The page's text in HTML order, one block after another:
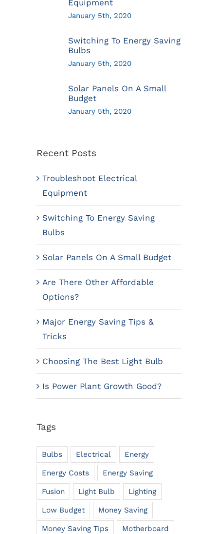
Equipment
January 5th, 2020
Switching To Energy Saving
Bulbs
January 5th, 2020
Solar Panels On A Small
Budget
January 5th, 2020
Recent Posts
Troubleshoot Electrical
Equipment
Switching To Energy Saving
Bulbs
Solar Panels On A Small Budget
Are There Other Affordable
Options?
Major Energy Saving Tips &
Tricks
Choosing The Best Light Bulb
Is Power Plant Growth Good?
Tags
Bulbs Electrical Energy
Energy Costs Energy Saving
Fusion Light Bulb Lighting
Low Budget Money Saving
Money Saving Tips Motherboard